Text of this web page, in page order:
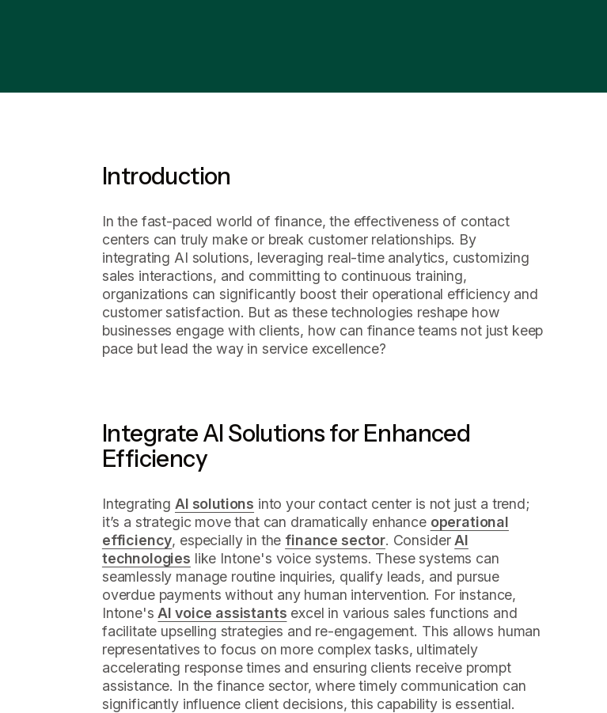
Introduction
In the fast-paced world of finance, the effectiveness of contact
centers can truly make or break customer relationships. By
integrating AI solutions, leveraging real-time analytics, customizing
sales interactions, and committing to continuous training,
organizations can significantly boost their operational efficiency and
customer satisfaction. But as these technologies reshape how
businesses engage with clients, how can finance teams not just keep
pace but lead the way in service excellence?
Integrate AI Solutions for Enhanced
Efficiency
Integrating AI solutions into your contact center is not just a trend;
it’s a strategic move that can dramatically enhance operational
efficiency, especially in the finance sector. Consider AI
technologies like Intone's voice systems. These systems can
seamlessly manage routine inquiries, qualify leads, and pursue
overdue payments without any human intervention. For instance,
Intone's AI voice assistants excel in various sales functions and
facilitate upselling strategies and re-engagement. This allows human
representatives to focus on more complex tasks, ultimately
accelerating response times and ensuring clients receive prompt
assistance. In the finance sector, where timely communication can
significantly influence client decisions, this capability is essential.